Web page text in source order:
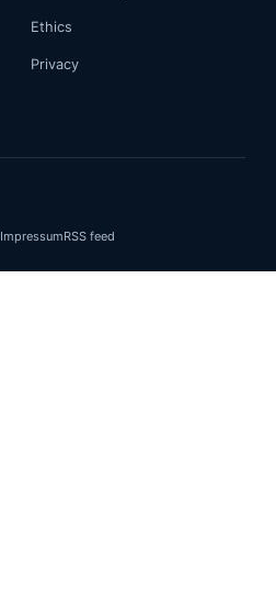
Ethics
Privacy
ImpressumRSS feed